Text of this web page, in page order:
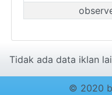
Tidak ada data iklan
© 2020